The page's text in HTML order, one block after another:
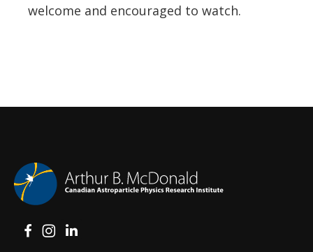
welcome and encouraged to watch.
View on Facebook
View on Instagram
View on LinkedIn